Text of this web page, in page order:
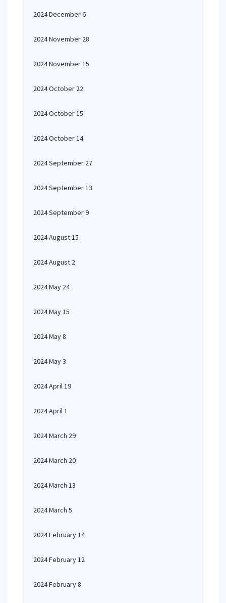
2024 December 6
2024 November 28
2024 November 15
2024 October 22
2024 October 15
2024 October 14
2024 September 27
2024 September 13
2024 September 9
2024 August 15
2024 August 2
2024 May 24
2024 May 15
2024 May 8
2024 May 3
2024 April 19
2024 April 1
2024 March 29
2024 March 20
2024 March 13
2024 March 5
2024 February 14
2024 February 12
2024 February 8